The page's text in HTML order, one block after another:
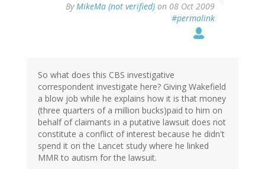
ByMikeMa (not verified) on 08 Oct 2009
#permalink
So what does this CBS investigative
correspondent investigate here? Giving Wakefield
a blow job while he explains how it is that money
(three quarters of a million bucks)paid to him on
behalf of claimants in a putative lawsuit does not
constitute a conflict of interest because he didn't
spend it on the Lancet study where he linked
MMR to autism for the lawsuit.